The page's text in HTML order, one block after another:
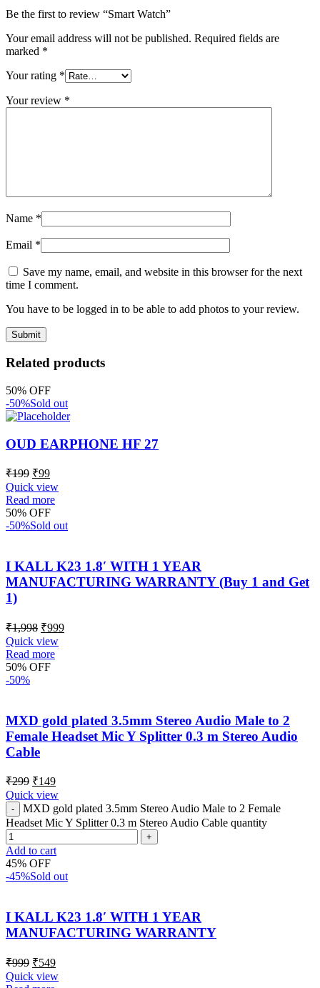
Be the first to review “Smart Watch”
Your email address will not be published. Required fields are
marked *
Your rating *
Your review *
Name *
Email *
Save my name, email, and website in this browser for the next
time I comment.
You have to be logged in to be able to add photos to your review.
Related products
50% OFF
-50%Sold out
OUD EARPHONE HF 27
₹199 ₹99
Quick view
Read more
50% OFF
-50%Sold out
I KALL K23 1.8′ WITH 1 YEAR
MANUFACTURING WARRANTY (Buy 1 and Get
1)
₹1,998 ₹999
Quick view
Read more
50% OFF
-50%
MXD gold plated 3.5mm Stereo Audio Male to 2
Female Headset Mic Y Splitter 0.3 m Stereo Audio
Cable
₹299 ₹149
Quick view
MXD gold plated 3.5mm Stereo Audio Male to 2 Female
Headset Mic Y Splitter 0.3 m Stereo Audio Cable quantity
Add to cart
45% OFF
-45%Sold out
I KALL K23 1.8′ WITH 1 YEAR
MANUFACTURING WARRANTY
₹999 ₹549
Quick view